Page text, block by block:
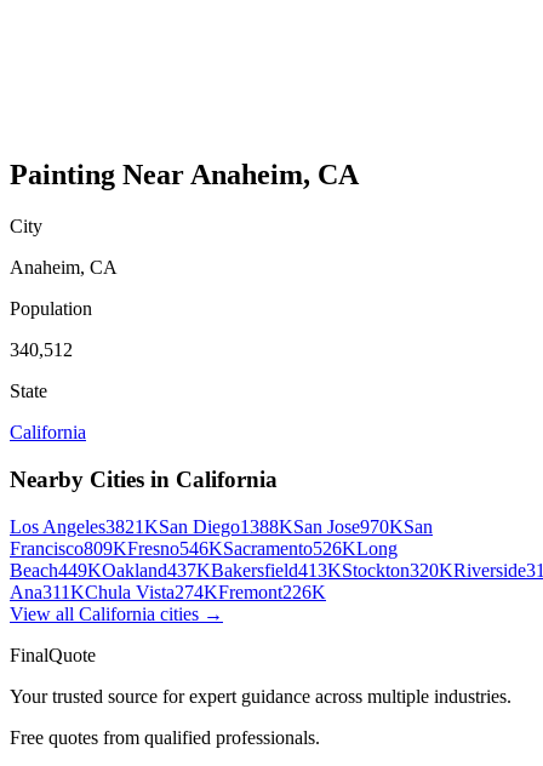
Painting NearAnaheim, CA
City
Anaheim, CA
Population
340,512
State
California
Nearby Cities in California
Los Angeles3821KSan Diego1388KSan Jose970KSan
Francisco809KFresno546KSacramento526KLong
Beach449KOakland437KBakersfield413KStockton320KRiverside
Ana311KChula Vista274KFremont226K
View all California cities →
FinalQuote
Your trusted source for expert guidance across multiple industries.
Free quotes from qualified professionals.